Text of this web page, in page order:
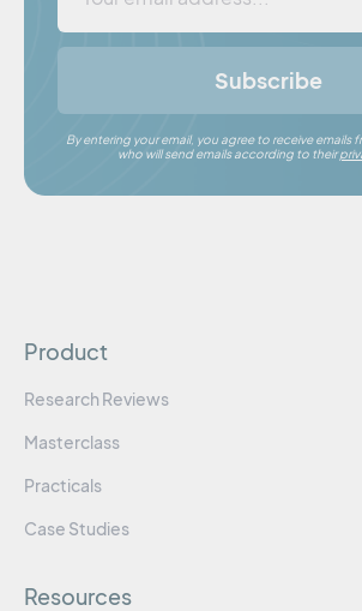
Subscribe
By entering your email, you agree to receive emails
who will send emails according to their
Product
Research Reviews
Masterclass
Practicals
Case Studies
Resources